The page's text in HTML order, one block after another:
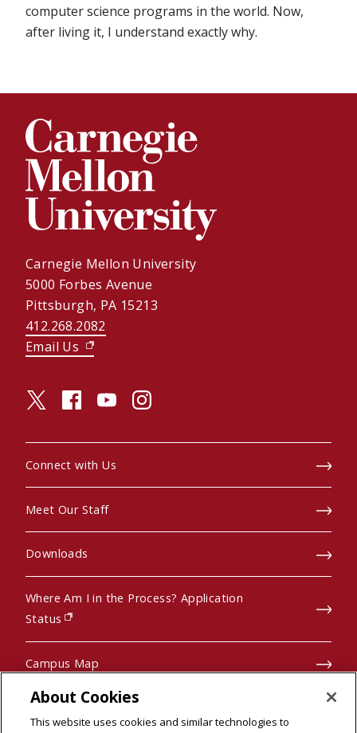
computer science programs in the world. Now,
after living it, I understand exactly why.
Carnegie Mellon University
5000 Forbes Avenue
Pittsburgh, PA 15213
412.268.2082
Email Us (opens in new window)
twitter (opens in a new window)
facebook (opens in a new window)
youtube (opens in a new window)
instagram (opens in a new window)
Connect with Us
Meet Our Staff
Downloads
Where Am I in the Process? Application
Status
(opens in new window)
Campus Map
Pre-College Programs
About Cookies
This website uses cookies and similar technologies to